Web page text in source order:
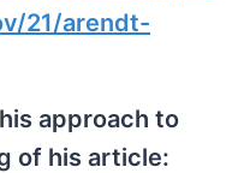
21/arendt-
approach to
of his article: